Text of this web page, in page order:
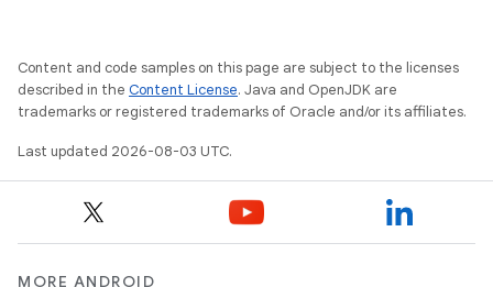
Content and code samples on this page are subject to the licenses
described in the Content License. Java and OpenJDK are
trademarks or registered trademarks of Oracle and/or its affiliates.
Last updated 2026-08-03 UTC.
MORE ANDROID